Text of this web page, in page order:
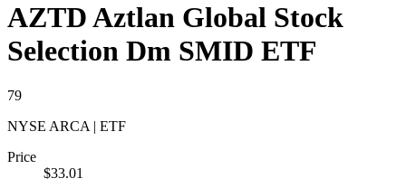
AZTDAztlan Global Stock
Selection Dm SMID ETF
79
NYSE ARCA | ETF
Price
$33.01